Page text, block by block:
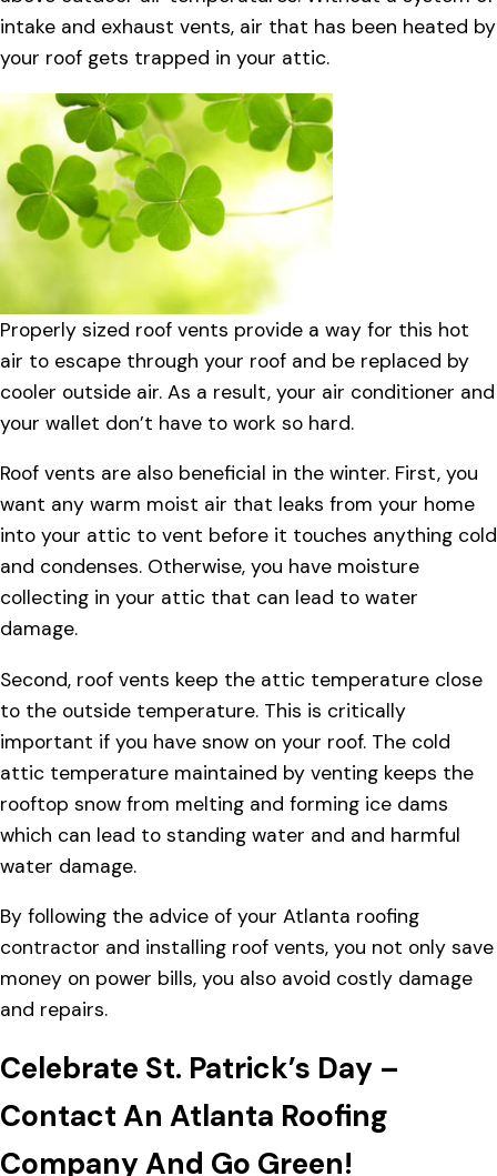
intake and exhaust vents, air that has been heated by
your roof gets trapped in your attic.
Properly sized roof vents provide a way for this hot
air to escape through your roof and be replaced by
cooler outside air. As a result, your air conditioner and
your wallet don’t have to work so hard.
Roof vents are also beneficial in the winter. First, you
want any warm moist air that leaks from your home
into your attic to vent before it touches anything cold
and condenses. Otherwise, you have moisture
collecting in your attic that can lead to water
damage.
Second, roof vents keep the attic temperature close
to the outside temperature. This is critically
important if you have snow on your roof. The cold
attic temperature maintained by venting keeps the
rooftop snow from melting and forming ice dams
which can lead to standing water and and harmful
water damage.
By following the advice of your Atlanta roofing
contractor and installing roof vents, you not only save
money on power bills, you also avoid costly damage
and repairs.
Celebrate St. Patrick’s Day –
Contact An Atlanta Roofing
Company And Go Green!